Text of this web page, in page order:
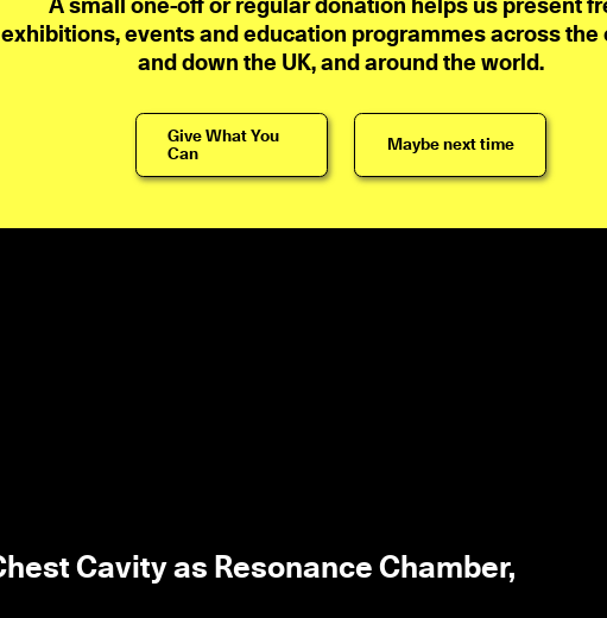
A small one-off or regular donation helps us present
exhibitions, events and education programmes across the
and down the UK, and around the world.
Give What You
Can
Maybe next time
Cavity as Resonance Chamber,